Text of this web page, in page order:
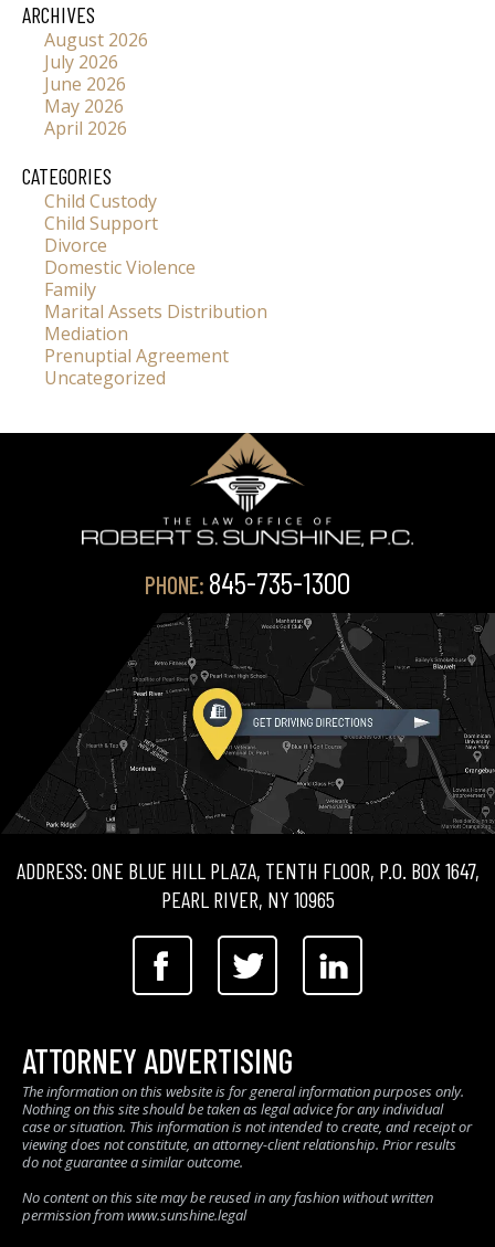
ARCHIVES
August 2026
July 2026
June 2026
May 2026
April 2026
CATEGORIES
Child Custody
Child Support
Divorce
Domestic Violence
Family
Marital Assets Distribution
Mediation
Prenuptial Agreement
Uncategorized
PHONE: 845-735-1300
ADDRESS: ONE BLUE HILL PLAZA, TENTH FLOOR, P.O. BOX 1647,
PEARL RIVER, NY 10965
ATTORNEY ADVERTISING
The information on this website is for general information purposes only.
Nothing on this site should be taken as legal advice for any individual
case or situation. This information is not intended to create, and receipt or
viewing does not constitute, an attorney-client relationship. Prior results
do not guarantee a similar outcome.
No content on this site may be reused in any fashion without written
permission from www.sunshine.legal